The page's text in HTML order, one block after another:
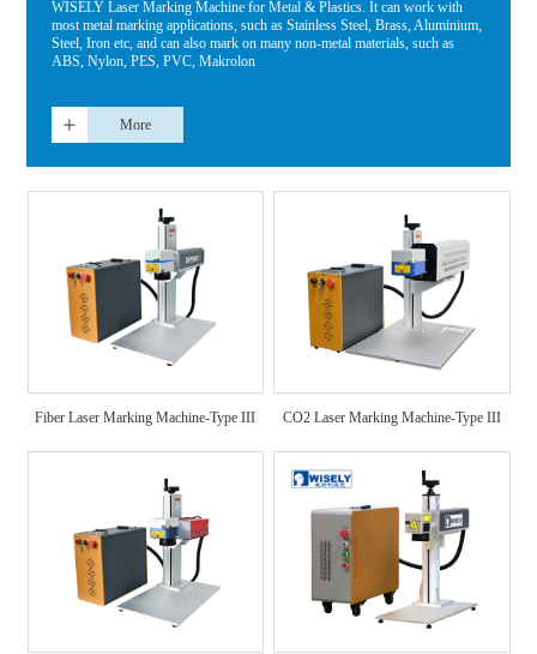
WISELY Laser Marking Machine for Metal & Plastics. It can work with
most metal marking applications, such as Stainless Steel, Brass, Aluminium,
Steel, Iron etc, and can also mark on many non-metal materials, such as
ABS, Nylon, PES, PVC, Makrolon
More
Fiber Laser Marking Machine-Type III CO2 Laser Marking Machine-Type III